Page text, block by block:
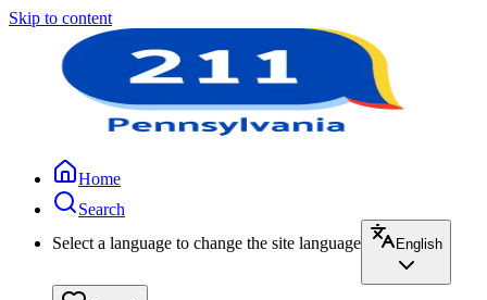
Skip to content
Home
Search
Select a language to change the site language
English